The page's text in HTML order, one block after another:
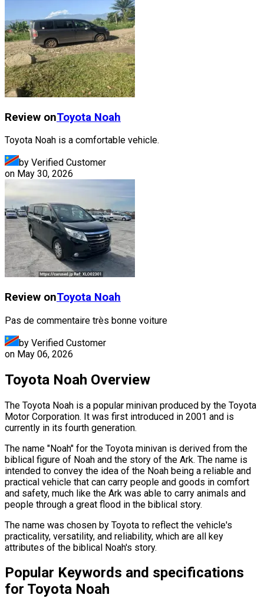
Review onToyota Noah
Toyota Noah is a comfortable vehicle.
by Verified Customer
on May 30, 2026
Review onToyota Noah
Pas de commentaire très bonne voiture
by Verified Customer
on May 06, 2026
Toyota Noah Overview
The Toyota Noah is a popular minivan produced by the Toyota
Motor Corporation. It was first introduced in 2001 and is
currently in its fourth generation.
The name "Noah" for the Toyota minivan is derived from the
biblical figure of Noah and the story of the Ark. The name is
intended to convey the idea of the Noah being a reliable and
practical vehicle that can carry people and goods in comfort
and safety, much like the Ark was able to carry animals and
people through a great flood in the biblical story.
The name was chosen by Toyota to reflect the vehicle's
practicality, versatility, and reliability, which are all key
attributes of the biblical Noah's story.
Popular Keywords and specifications
for Toyota Noah